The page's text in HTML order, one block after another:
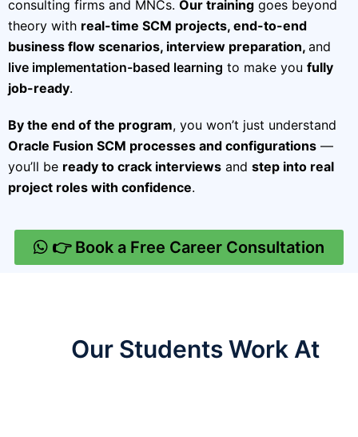
consulting firms and MNCs. Our training goes beyond
theory with real-time SCM projects, end-to-end
business flow scenarios, interview preparation, and
live implementation-based learning to make you fully
job-ready.
By the end of the program, you won’t just understand
Oracle Fusion SCM processes and configurations —
you’ll be ready to crack interviews and step into real
project roles with confidence.
👉 Book a Free Career Consultation
Our Students Work At​